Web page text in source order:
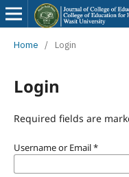
Home / Login
Login
Required fields are
Username or Email*